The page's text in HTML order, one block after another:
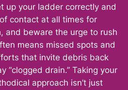
up your ladder correctly and
contact at all times for
and beware the urge to rush
means missed spots and
that invite debris back
“clogged drain.” Taking your
approach isn’t just